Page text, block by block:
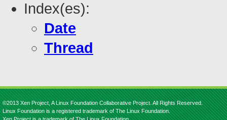
Index(es):
Date
Thread
©2013 Xen Project, A Linux Foundation Collaborative Project. All Rights Reserved.
Linux Foundation is a registered trademark of The Linux Foundation.